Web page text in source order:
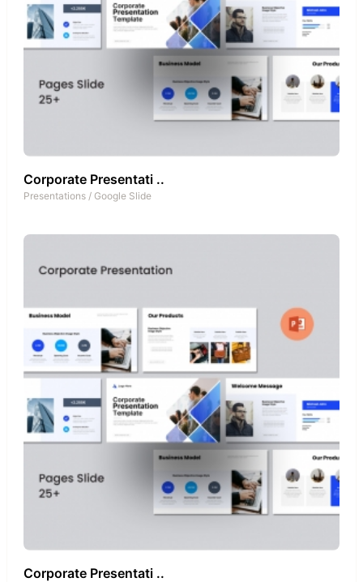
Corporate Presentati ..
Presentations / Google Slide
Corporate Presentati ..